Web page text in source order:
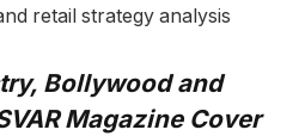
retail strategy analysis
Bollywood and
Magazine Cover